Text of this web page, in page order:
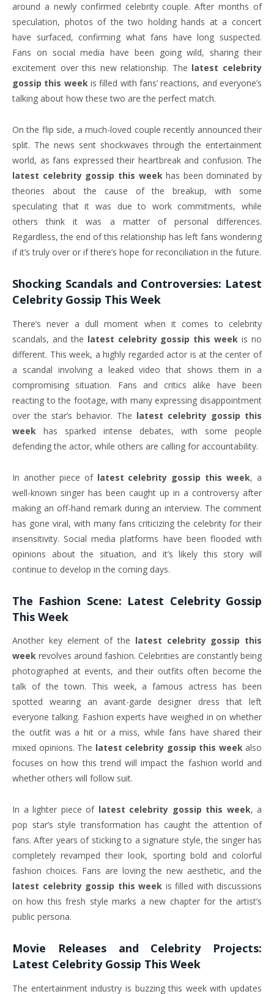
around a newly confirmed celebrity couple. After months of
speculation, photos of the two holding hands at a concert
have surfaced, confirming what fans have long suspected.
Fans on social media have been going wild, sharing their
excitement over this new relationship. The latest celebrity
gossip this weekis filled with fans’ reactions, and everyone’s
talking about how these two are the perfect match.
On the flip side, a much-loved couple recently announced their
split. The news sent shockwaves through the entertainment
world, as fans expressed their heartbreak and confusion. The
latest celebrity gossip this weekhas been dominated by
theories about the cause of the breakup, with some
speculating that it was due to work commitments, while
others think it was a matter of personal differences.
Regardless, the end of this relationship has left fans wondering
if it’s truly over or if there’s hope for reconciliation in the future.
Shocking Scandals and Controversies: Latest
Celebrity Gossip This Week
There’s never a dull moment when it comes to celebrity
scandals, and the latest celebrity gossip this week is no
different. This week, a highly regarded actor is at the center of
a scandal involving a leaked video that shows them in a
compromising situation. Fans and critics alike have been
reacting to the footage, with many expressing disappointment
over the star’s behavior. The latest celebrity gossip this
week has sparked intense debates, with some people
defending the actor, while others are calling for accountability.
In another piece of latest celebrity gossip this week, a
well-known singer has been caught up in a controversy after
making an off-hand remark during an interview. The comment
has gone viral, with many fans criticizing the celebrity for their
insensitivity. Social media platforms have been flooded with
opinions about the situation, and it’s likely this story will
continue to develop in the coming days.
The Fashion Scene: Latest Celebrity Gossip
This Week
Another key element of the latest celebrity gossip this
week revolves around fashion. Celebrities are constantly being
photographed at events, and their outfits often become the
talk of the town. This week, a famous actress has been
spotted wearing an avant-garde designer dress that left
everyone talking. Fashion experts have weighed in on whether
the outfit was a hit or a miss, while fans have shared their
mixed opinions. The latest celebrity gossip this weekalso
focuses on how this trend will impact the fashion world and
whether others will follow suit.
In a lighter piece of latest celebrity gossip this week, a
pop star’s style transformation has caught the attention of
fans. After years of sticking to a signature style, the singer has
completely revamped their look, sporting bold and colorful
fashion choices. Fans are loving the new aesthetic, and the
latest celebrity gossip this week is filled with discussions
on how this fresh style marks a new chapter for the artist’s
public persona.
Movie Releases and Celebrity Projects:
Latest Celebrity Gossip This Week
The entertainment industry is buzzing this week with updates